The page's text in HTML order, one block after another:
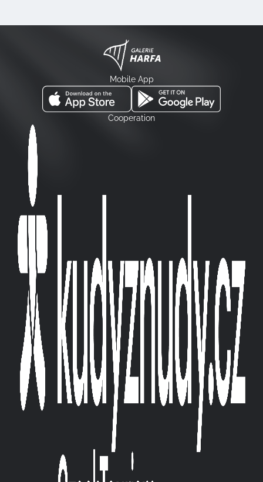
Mobile App
Cooperation